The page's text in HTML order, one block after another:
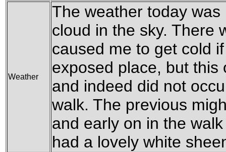
Weather
The weather today
cloud in the sky. There
caused me to get cold
exposed place, but
and indeed did not
walk. The previous
and early on in the
had a lovely white